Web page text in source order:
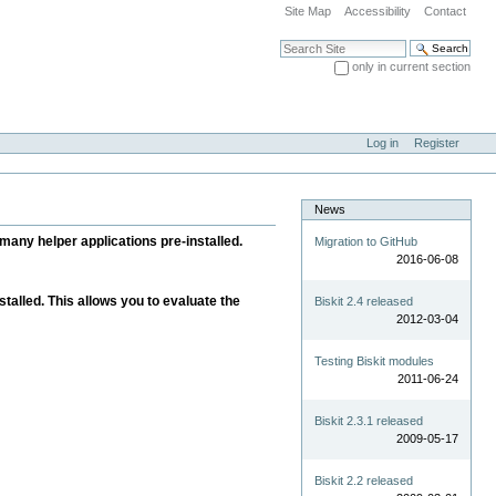
Site Map Accessibility Contact
Search Site
only in current section
Log in
Register
helper applications pre-installed.
This allows you to evaluate the
News
Migration to GitHub
2016-06-08
Biskit 2.4 released
2012-03-04
Testing Biskit modules
2011-06-24
Biskit 2.3.1 released
2009-05-17
Biskit 2.2 released